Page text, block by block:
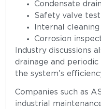
Condensate
Safety valve
Internal cleaning
Corrosion
Industry discussions
drainage and
the system’s
Companies such as
industrial